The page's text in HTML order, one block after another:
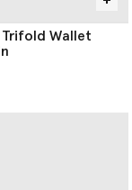
Trifold Wallet